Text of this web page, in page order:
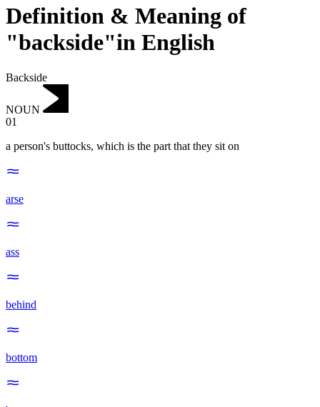
Definition & Meaning of
"backside"in English
Backside
NOUN
01
a person's buttocks, which is the part that they sit on
arse
ass
behind
bottom